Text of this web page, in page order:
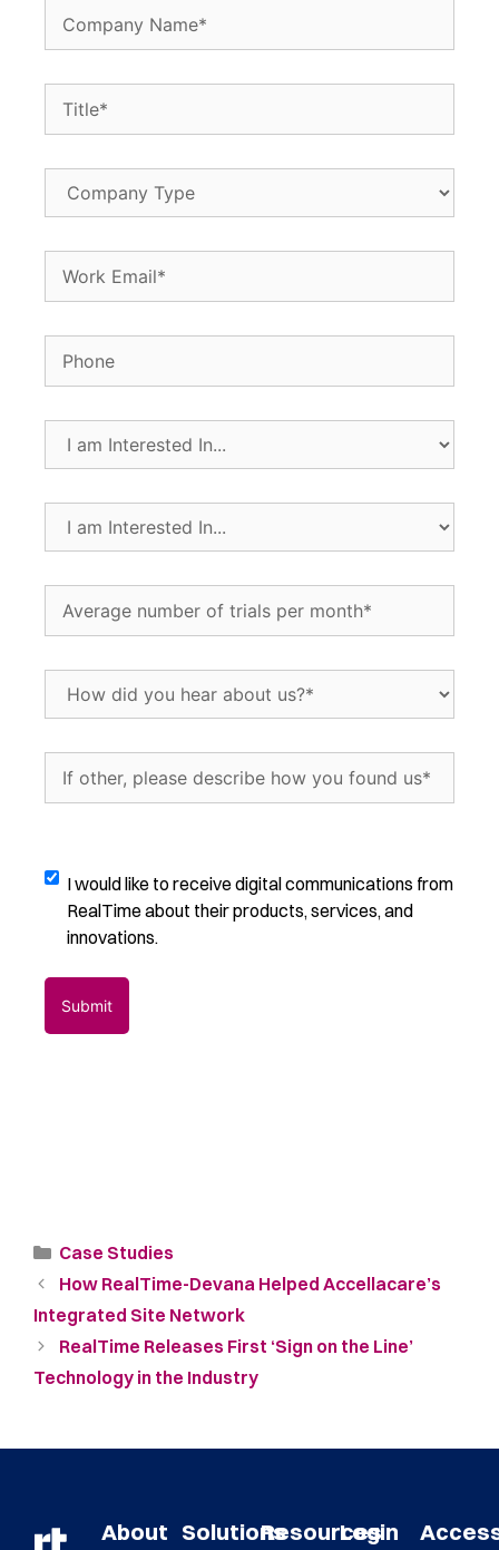
Name(Required)
Company
(Required)
(Required)
number
trials
per
How
about
other,
how
found
Digital
Communications
Opt-
I would like to receive digital communications from
RealTime about their products, services, and
innovations.
Case Studies
How RealTime-Devana Helped Accellacare’s
Integrated Site Network
RealTime Releases First ‘Sign on the Line’
Technology in the Industry
About SolutionsResources
Login